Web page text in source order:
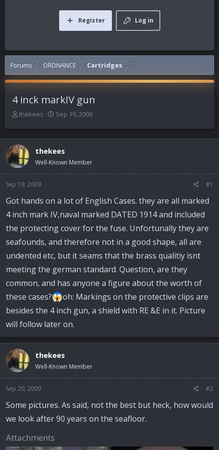
Log in
Register
Forums ORDNANCE Cartridges
4 inck markIV gun
T
e
a
d
s
a
r
t
e
r
thekees
S
r
t
d
Sep 19, 2009
thekees
Well-Known Member
Sep 19, 2009 #1
Got hands on a lot of English Cases. they are all marked
4 inch mark IV,naval marked DATED 1914 and included
the protecting cover for the fuse. Unfortunally they are
seafounds, and therefore not in a good shape, all are
undented etc, but it seams that the brass qualitiy isnt
meeting the german standard. Question, are they
common, and has anyone a figure about the worth of
these cases?
oh: Markings on the protective clips are
besides the 4 inch gun, a shield with RE &E in it. Picture
will follow later on.
thekees
Well-Known Member
Sep 20, 2009 #2
Some pictures. As said, not the best but heck, how would
we look after 90 years on the seafloor.
Attachments